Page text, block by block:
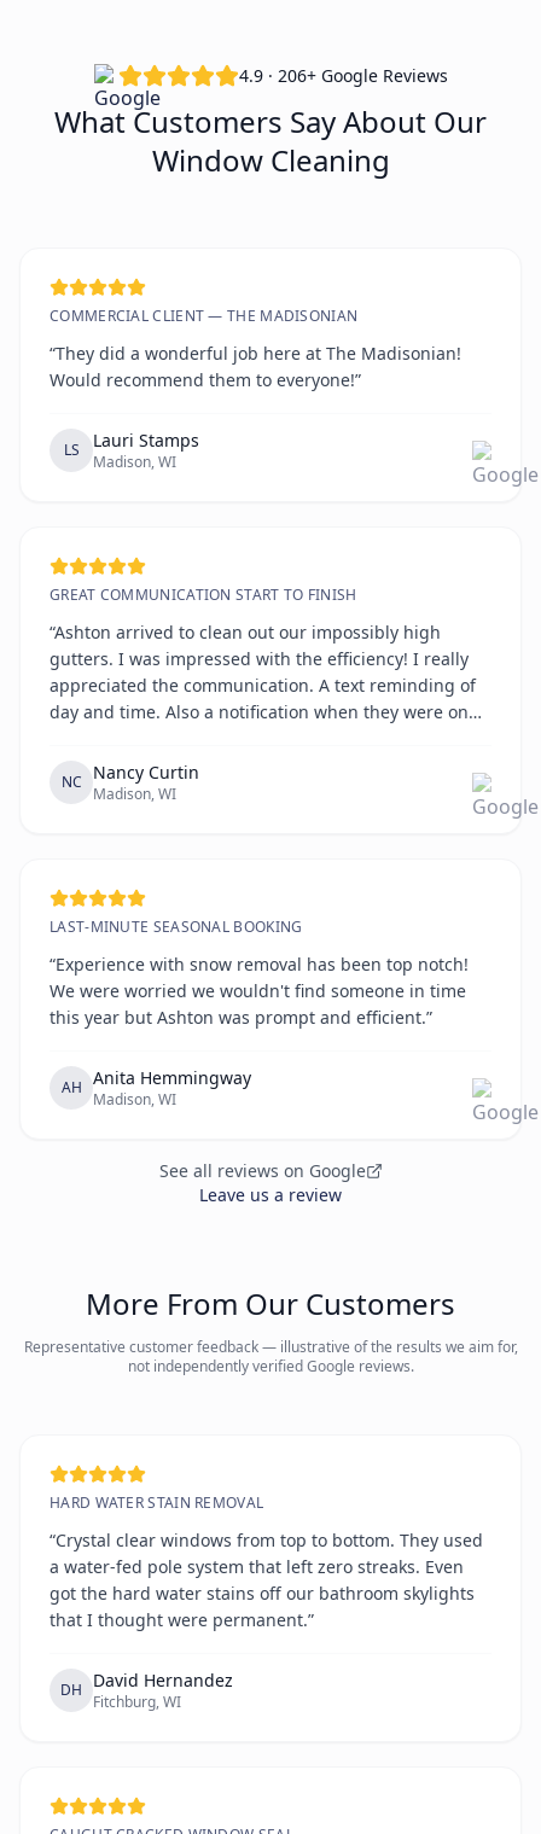
4.9 · 206+ Google Reviews
What Customers Say About Our
Window Cleaning
COMMERCIAL CLIENT — THE MADISONIAN
“They did a wonderful job here at The Madisonian!
Would recommend them to everyone!”
LS Lauri Stamps
Madison, WI
GREAT COMMUNICATION START TO FINISH
“Ashton arrived to clean out our impossibly high
gutters. I was impressed with the efficiency! I really
appreciated the communication. A text reminding of
day and time. Also a notification when they were on
NC Nancy Curtin
Madison, WI
LAST-MINUTE SEASONAL BOOKING
“Experience with snow removal has been top notch!
We were worried we wouldn't find someone in time
this year but Ashton was prompt and efficient.”
AH Anita Hemmingway
Madison, WI
See all reviews on Google
Leave us a review
More From Our Customers
Representative customer feedback — illustrative of the results we aim for,
not independently verified Google reviews.
HARD WATER STAIN REMOVAL
“Crystal clear windows from top to bottom. They used
a water-fed pole system that left zero streaks. Even
got the hard water stains off our bathroom skylights
that I thought were permanent.”
DH David Hernandez
Fitchburg, WI